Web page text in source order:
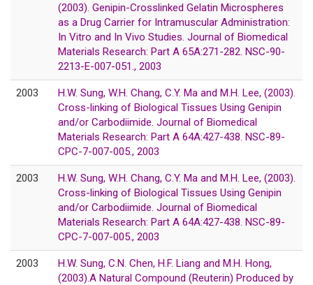
(2003). Genipin-Crosslinked Gelatin Microspheres
as a Drug Carrier for Intramuscular Administration:
In Vitro and In Vivo Studies. Journal of Biomedical
Materials Research: Part A 65A:271-282. NSC-90-
2213-E-007-051., 2003
2003
H.W. Sung, W.H. Chang, C.Y. Ma and M.H. Lee, (2003).
Cross-linking of Biological Tissues Using Genipin
and/or Carbodiimide. Journal of Biomedical
Materials Research: Part A 64A:427-438. NSC-89-
CPC-7-007-005., 2003
2003
H.W. Sung, W.H. Chang, C.Y. Ma and M.H. Lee, (2003).
Cross-linking of Biological Tissues Using Genipin
and/or Carbodiimide. Journal of Biomedical
Materials Research: Part A 64A:427-438. NSC-89-
CPC-7-007-005., 2003
2003
H.W. Sung, C.N. Chen, H.F. Liang and M.H. Hong,
(2003).A Natural Compound (Reuterin) Produced by